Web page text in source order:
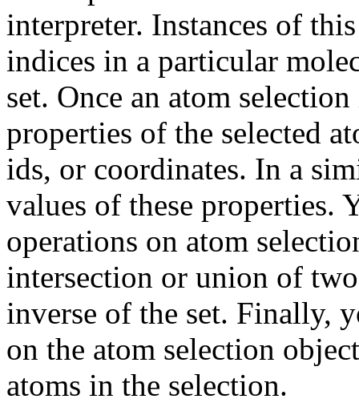
interpreter. Instances of
indices in a particular
set. Once an atom
properties of the selected
ids, or coordinates. In a
values of these properties.
operations on atom
intersection or union of
inverse of the set. Finally,
on the atom selection
atoms in the selection.